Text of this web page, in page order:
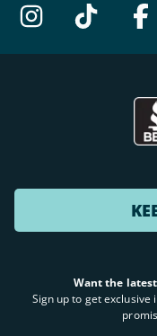
Want the
Sign up to get exclusive